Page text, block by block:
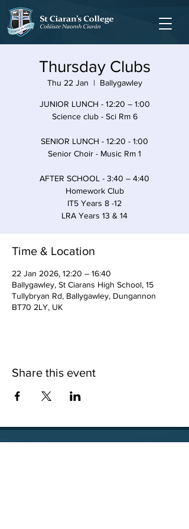
Thursday Clubs
Thu 22 Jan
  |
Ballygawley
JUNIOR LUNCH - 12:20 – 1:00
Science club - Sci Rm 6
SENIOR LUNCH - 12:20 - 1:00
Senior Choir - Music Rm 1
AFTER SCHOOL - 3:40 – 4:40
Homework Club
IT5 Years 8 -12
LRA Years 13 & 14
Time & Location
22 Jan 2026, 12:20 – 16:40
Ballygawley, St Ciarans High School, 15
Tullybryan Rd, Ballygawley, Dungannon
BT70 2LY, UK
Share this event